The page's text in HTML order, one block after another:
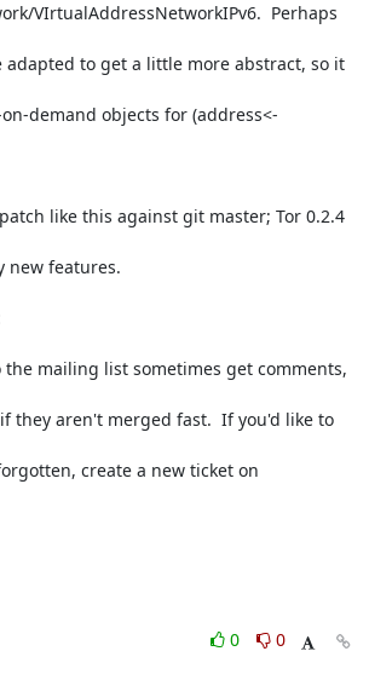
VIrtualAddressNetworkIPv6.  Perhaps
adapted to get a little more abstract, so it
demand objects for (address<-
like this against git master; Tor 0.2.4
new features.
mailing list sometimes get comments,
they aren't merged fast.  If you'd like to
create a new ticket on
0
0